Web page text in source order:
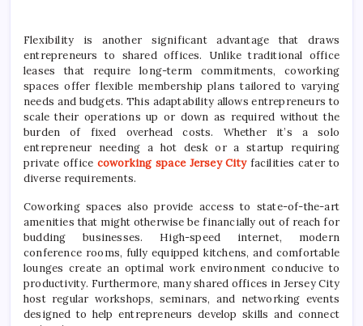
Flexibility is another significant advantage that draws
entrepreneurs to shared offices. Unlike traditional office
leases that require long-term commitments, coworking
spaces offer flexible membership plans tailored to varying
needs and budgets. This adaptability allows entrepreneurs to
scale their operations up or down as required without the
burden of fixed overhead costs. Whether it’s a solo
entrepreneur needing a hot desk or a startup requiring
private office coworking space Jersey Cityfacilities cater to
diverse requirements.
Coworking spaces also provide access to state-of-the-art
amenities that might otherwise be financially out of reach for
budding businesses. High-speed internet, modern
conference rooms, fully equipped kitchens, and comfortable
lounges create an optimal work environment conducive to
productivity. Furthermore, many shared offices in Jersey City
host regular workshops, seminars, and networking events
designed to help entrepreneurs develop skills and connect